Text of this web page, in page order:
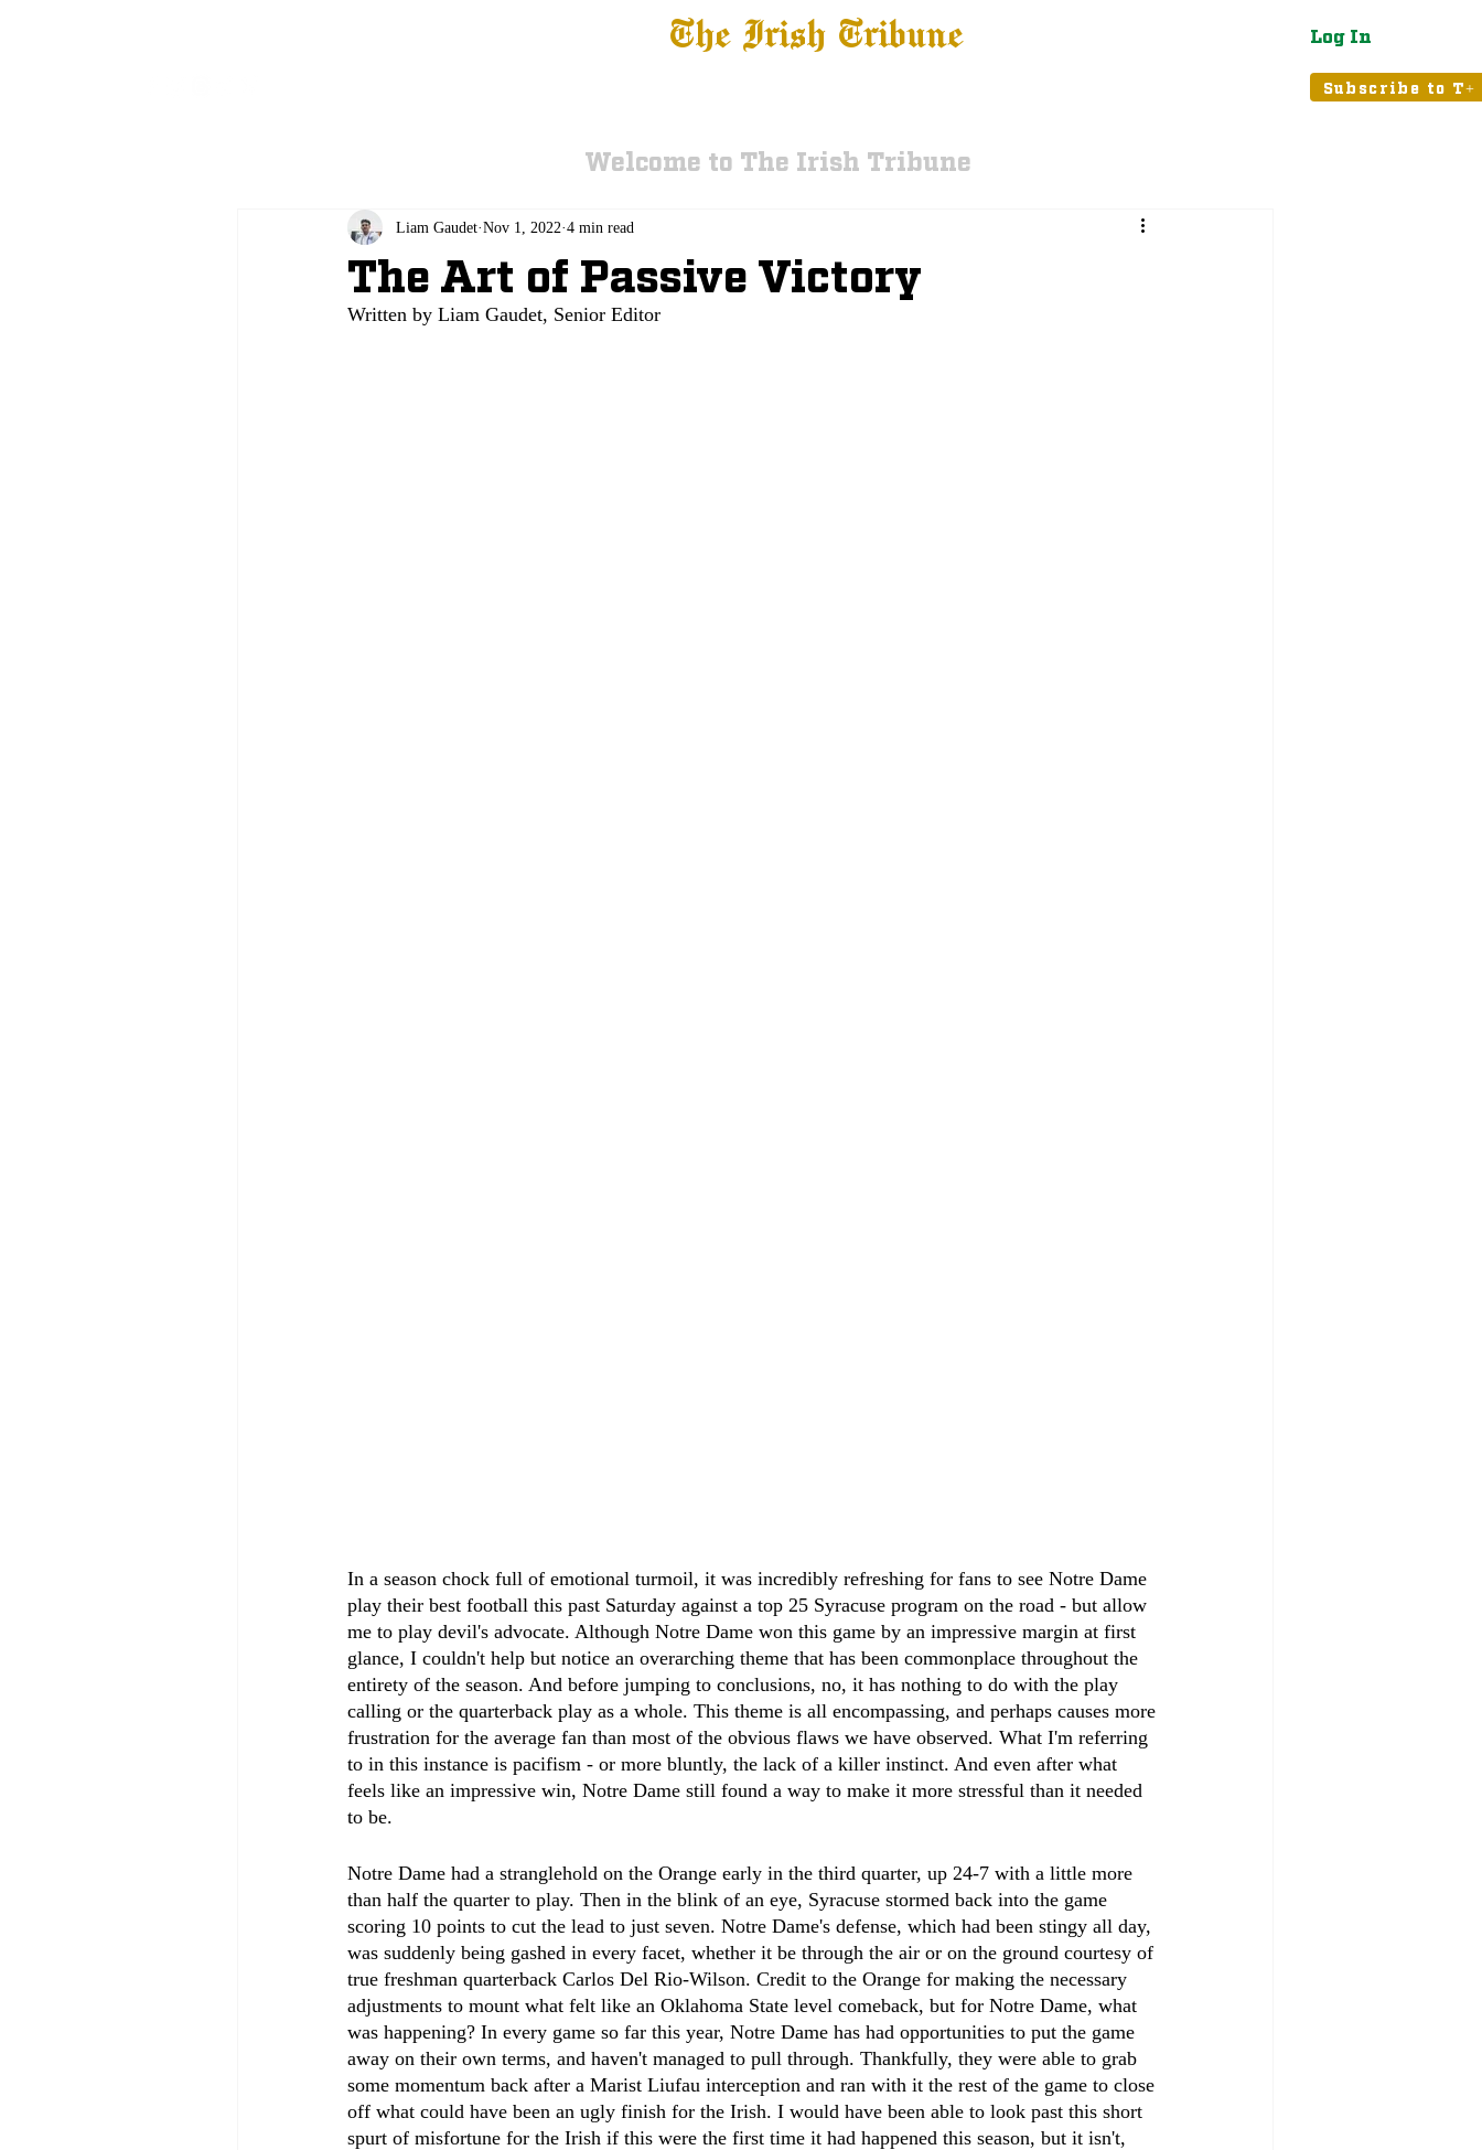
The Irish Tribune Log In
Subscribe to T+
Welcome to The Irish Tribune
The Art of Passive Victory
Liam Gaudet Nov 1, 2022 4 min read
Written by Liam Gaudet, Senior Editor
In a season chock full of emotional turmoil, it was incredibly refreshing for fans to see Notre Dame
play their best football this past Saturday against a top 25 Syracuse program on the road - but allow
me to play devil's advocate. Although Notre Dame won this game by an impressive margin at first
glance, I couldn't help but notice an overarching theme that has been commonplace throughout the
entirety of the season. And before jumping to conclusions, no, it has nothing to do with the play
calling or the quarterback play as a whole. This theme is all encompassing, and perhaps causes more
frustration for the average fan than most of the obvious flaws we have observed. What I'm referring
to in this instance is pacifism - or more bluntly, the lack of a killer instinct. And even after what
feels like an impressive win, Notre Dame still found a way to make it more stressful than it needed
to be.
Notre Dame had a stranglehold on the Orange early in the third quarter, up 24-7 with a little more
than half the quarter to play. Then in the blink of an eye, Syracuse stormed back into the game
scoring 10 points to cut the lead to just seven. Notre Dame's defense, which had been stingy all day,
was suddenly being gashed in every facet, whether it be through the air or on the ground courtesy of
true freshman quarterback Carlos Del Rio-Wilson. Credit to the Orange for making the necessary
adjustments to mount what felt like an Oklahoma State level comeback, but for Notre Dame, what
was happening? In every game so far this year, Notre Dame has had opportunities to put the game
away on their own terms, and haven't managed to pull through. Thankfully, they were able to grab
some momentum back after a Marist Liufau interception and ran with it the rest of the game to close
off what could have been an ugly finish for the Irish. I would have been able to look past this short
spurt of misfortune for the Irish if this were the first time it had happened this season, but it isn't,